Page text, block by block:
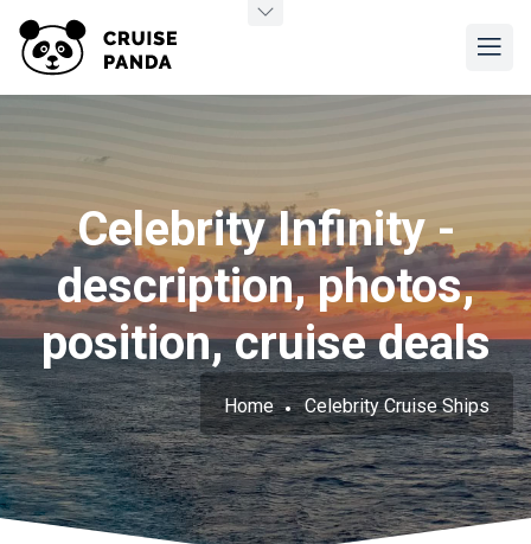
Celebrity Infinity -
description, photos,
position, cruise deals
Home Celebrity Cruise Ships